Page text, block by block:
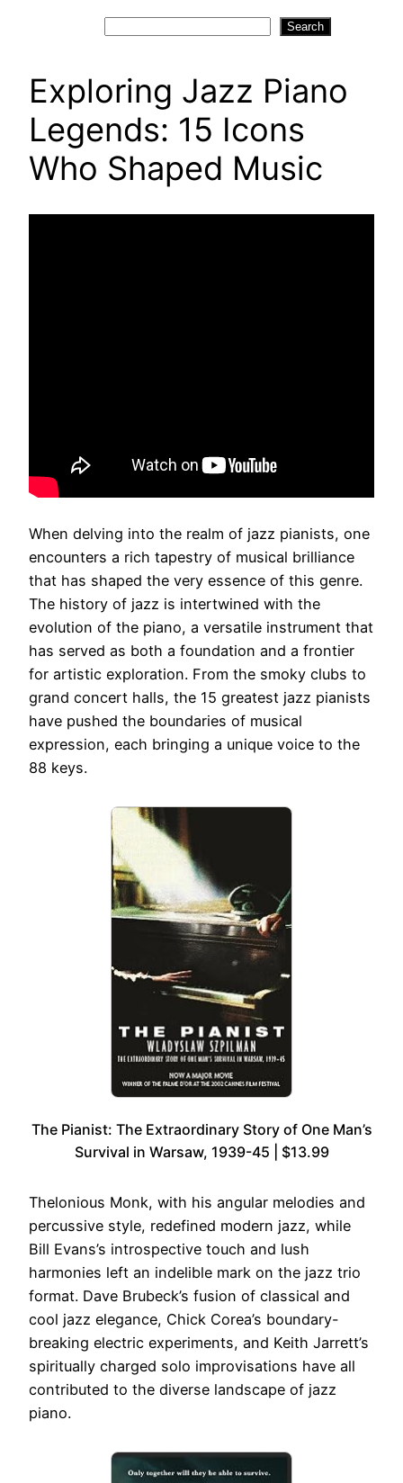
Search
Exploring Jazz Piano
Legends: 15 Icons
Who Shaped Music
When delving into the realm of jazz pianists, one
encounters a rich tapestry of musical brilliance
that has shaped the very essence of this genre.
The history of jazz is intertwined with the
evolution of the piano, a versatile instrument that
has served as both a foundation and a frontier
for artistic exploration. From the smoky clubs to
grand concert halls, the 15 greatest jazz pianists
have pushed the boundaries of musical
expression, each bringing a unique voice to the
88 keys.
The Pianist: The Extraordinary Story of One Man’s
Survival in Warsaw, 1939-45 | $13.99
Thelonious Monk, with his angular melodies and
percussive style, redefined modern jazz, while
Bill Evans’s introspective touch and lush
harmonies left an indelible mark on the jazz trio
format. Dave Brubeck’s fusion of classical and
cool jazz elegance, Chick Corea’s boundary-
breaking electric experiments, and Keith Jarrett’s
spiritually charged solo improvisations have all
contributed to the diverse landscape of jazz
piano.